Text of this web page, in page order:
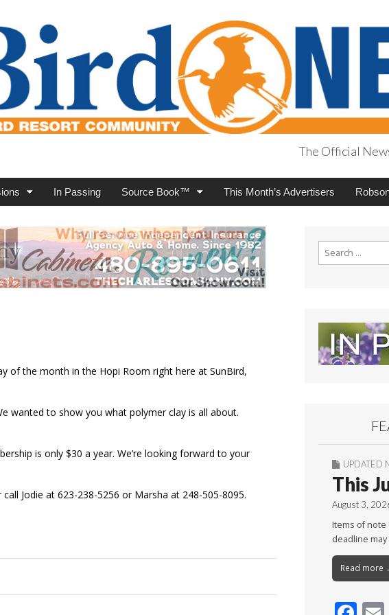
The Official
In Passing Source Book™ This Month’s Advertisers
of the month in the Hopi Room right here at SunBird,
wanted to show you what polymer clay is all about.
is only $30 a year. We’re looking forward to your
Jodie at 623-238-5256 or Marsha at 248-505-8095.
UPDATED
This
August 3,
Items of
deadline
Read more